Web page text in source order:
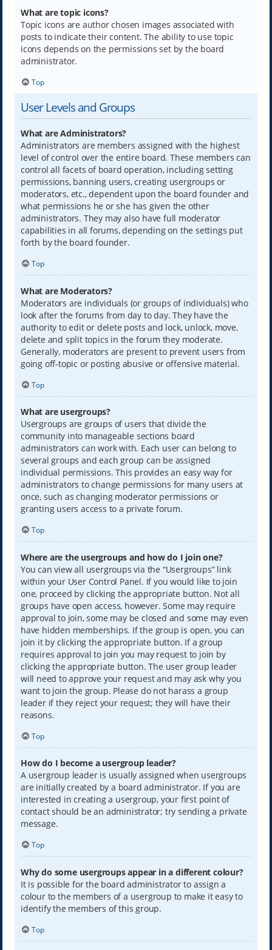
What are topic icons?
Topic icons are author chosen images associated with
posts to indicate their content. The ability to use topic
icons depends on the permissions set by the board
administrator.
Top
User Levels and Groups
What are Administrators?
Administrators are members assigned with the highest
level of control over the entire board. These members can
control all facets of board operation, including setting
permissions, banning users, creating usergroups or
moderators, etc., dependent upon the board founder and
what permissions he or she has given the other
administrators. They may also have full moderator
capabilities in all forums, depending on the settings put
forth by the board founder.
Top
What are Moderators?
Moderators are individuals (or groups of individuals) who
look after the forums from day to day. They have the
authority to edit or delete posts and lock, unlock, move,
delete and split topics in the forum they moderate.
Generally, moderators are present to prevent users from
going off-topic or posting abusive or offensive material.
Top
What are usergroups?
Usergroups are groups of users that divide the
community into manageable sections board
administrators can work with. Each user can belong to
several groups and each group can be assigned
individual permissions. This provides an easy way for
administrators to change permissions for many users at
once, such as changing moderator permissions or
granting users access to a private forum.
Top
Where are the usergroups and how do I join one?
You can view all usergroups via the “Usergroups” link
within your User Control Panel. If you would like to join
one, proceed by clicking the appropriate button. Not all
groups have open access, however. Some may require
approval to join, some may be closed and some may even
have hidden memberships. If the group is open, you can
join it by clicking the appropriate button. If a group
requires approval to join you may request to join by
clicking the appropriate button. The user group leader
will need to approve your request and may ask why you
want to join the group. Please do not harass a group
leader if they reject your request; they will have their
reasons.
Top
How do I become a usergroup leader?
A usergroup leader is usually assigned when usergroups
are initially created by a board administrator. If you are
interested in creating a usergroup, your first point of
contact should be an administrator; try sending a private
message.
Top
Why do some usergroups appear in a different colour?
It is possible for the board administrator to assign a
colour to the members of a usergroup to make it easy to
identify the members of this group.
Top